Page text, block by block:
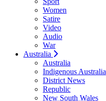
Women
Satire
Video
Audio
War
Australia
Australia
Indigenous Australia
District News
Republic
New South Wales